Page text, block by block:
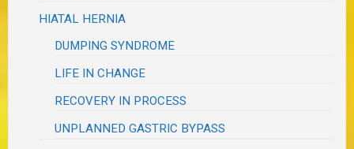
HIATAL HERNIA
DUMPING SYNDROME
LIFE IN CHANGE
RECOVERY IN PROCESS
UNPLANNED GASTRIC BYPASS